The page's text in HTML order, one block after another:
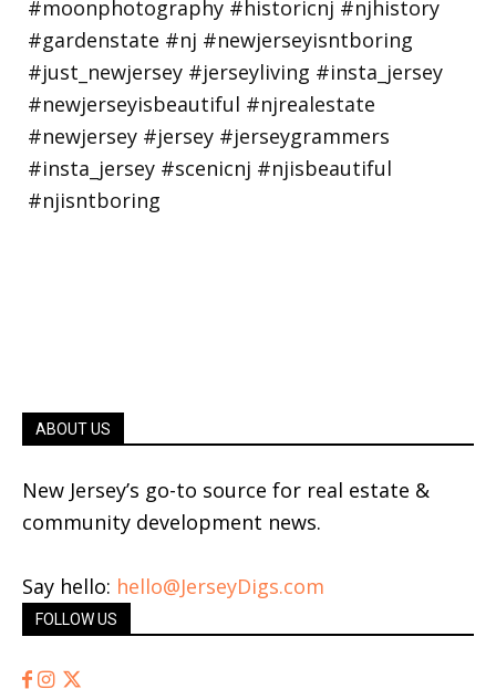
ABOUT US
New Jersey’s go-to source for real estate &
community development news.
Say hello: hello@JerseyDigs.com
FOLLOW US